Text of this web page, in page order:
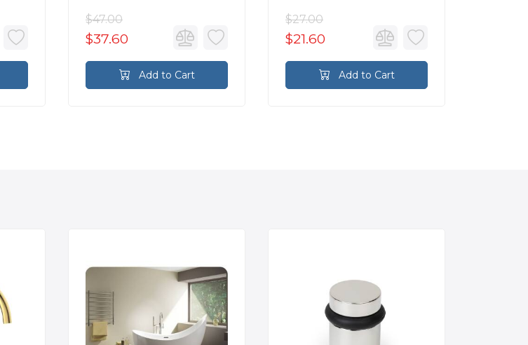
$47.00
$37.60
Add to Cart
$27.00
$21.60
Add to Cart